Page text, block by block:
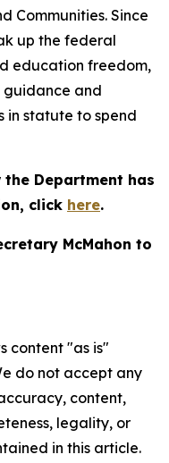
Communities. Since
up the federal
education freedom,
guidance and
in statute to spend
Department has
click here.
McMahon to
content "as is"
do not accept any
content,
legality, or
in this article.